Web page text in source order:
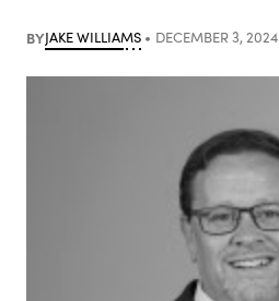
BYJAKE WILLIAMS DECEMBER 3, 2024